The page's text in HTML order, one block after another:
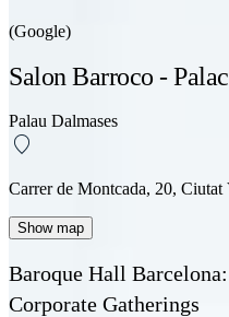
(Google)
Salon Barroco -
Palau Dalmases
Carrer de Montcada, 20,
Show map
Baroque Hall
Corporate Gatherings